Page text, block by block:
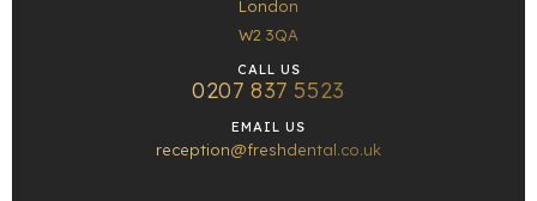
London
W2 3QA
CALL US
0207 837 5523
EMAIL US
reception@freshdental.co.uk